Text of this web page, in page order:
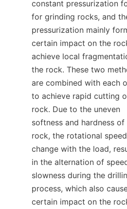
constant pressurization
for grinding rocks, and
pressurization mainly
certain impact on the
achieve local
the rock. These two
are combined with each
to achieve rapid cutting
rock. Due to the uneven
softness and hardness of
rock, the rotational
change with the load,
in the alternation of
slowness during the
process, which also
certain impact on the